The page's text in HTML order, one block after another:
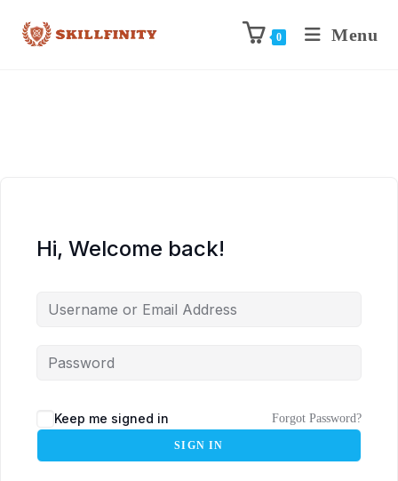
0 Menu
Hi, Welcome back!
Keep me signed in Forgot Password?
SIGN IN